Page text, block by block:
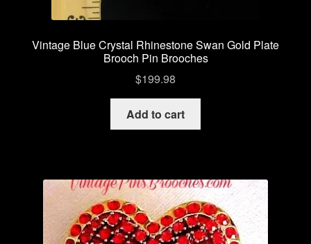
Vintage Blue Crystal Rhinestone Swan Gold Plate
Brooch Pin Brooches
$199.98
Add to cart